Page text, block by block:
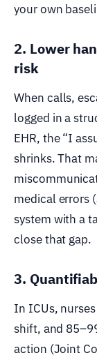
your own
2. Lower
risk
When calls,
logged in a
EHR, the “I
shrinks. That
medical errors
system with a
close that gap.
3.
In ICUs,
shift, and
action (Joint